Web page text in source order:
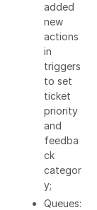
added
new
actions
in
triggers
to set
ticket
priority
and
feedba
ck
categor
y;
Queues: